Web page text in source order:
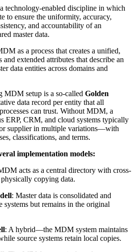
technology-enabled discipline in which
to ensure the uniformity, accuracy,
and accountability of an
master data.
as a process that creates a unified,
extended attributes that describe an
data entities across domains and
MDM setup is a so-called Golden
data record per entity that all
can trust. Without MDM, a
ERP, CRM, and cloud systems typically
or supplier in multiple variations—with
classifications, and terms.
implementation models:
acts as a central directory with cross-
copying data.
: Master data is consolidated and
systems but remains in the original
: A hybrid—the MDM system maintains
source systems retain local copies.